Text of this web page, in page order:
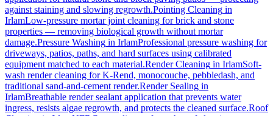
against staining and slowing regrowth.Pointing Cleaning in
IrlamLow-pressure mortar joint cleaning for brick and stone
properties — removing biological growth without mortar
damage.Pressure Washing in IrlamProfessional pressure washing for
driveways, patios, paths, and hard surfaces using calibrated
equipment matched to each material.Render Cleaning in IrlamSoft-
wash render cleaning for K-Rend, monocouche, pebbledash, and
traditional sand-and-cement render.Render Sealing in
IrlamBreathable render sealant application that prevents water
ingress, resists algae regrowth, and protects the cleaned surface.Roof